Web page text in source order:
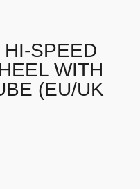
SPEED
WITH
(EU/UK